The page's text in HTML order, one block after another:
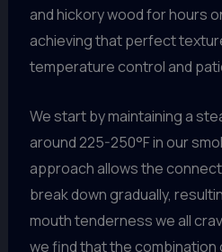
and hickory wood for hours
achieving that perfect
temperature control and
We start by maintaining a
around 225-250°F in our
approach allows the
break down gradually,
mouth tenderness we all
we find that the combination